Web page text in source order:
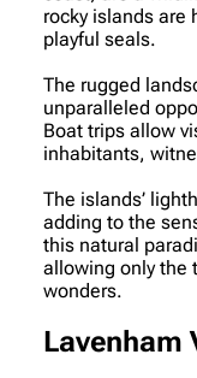
rocky islands are
playful seals.
The rugged
unparalleled
Boat trips allow
inhabitants,
The islands’
adding to the
this natural
allowing only the
wonders.
Lavenham